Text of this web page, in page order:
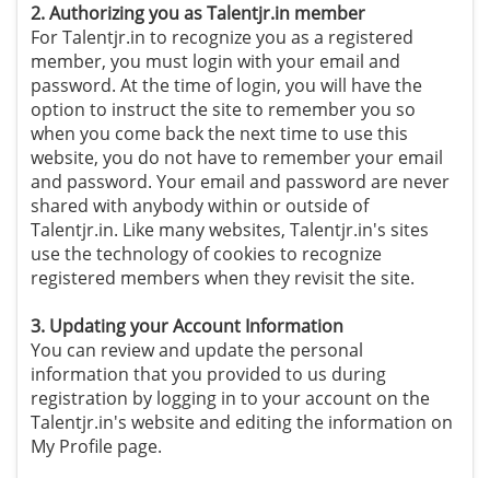
2. Authorizing you as Talentjr.in member
For Talentjr.in to recognize you as a registered
member, you must login with your email and
password. At the time of login, you will have the
option to instruct the site to remember you so
when you come back the next time to use this
website, you do not have to remember your email
and password. Your email and password are never
shared with anybody within or outside of
Talentjr.in. Like many websites, Talentjr.in's sites
use the technology of cookies to recognize
registered members when they revisit the site.
3. Updating your Account Information
You can review and update the personal
information that you provided to us during
registration by logging in to your account on the
Talentjr.in's website and editing the information on
My Profile page.